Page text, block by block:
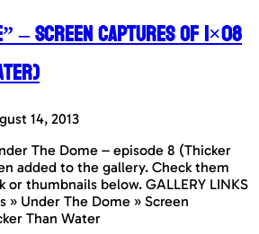
– Screen Captures of 1×08
14, 2013
The Dome – episode 8 (Thicker
added to the gallery. Check them
thumbnails below. GALLERY LINKS
» Under The Dome » Screen
Than Water